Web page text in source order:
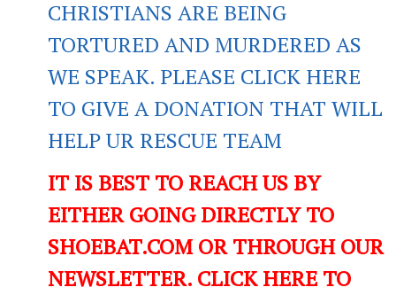
CHRISTIANS ARE BEING
TORTURED AND MURDERED AS
WE SPEAK. PLEASE CLICK HERE
TO GIVE A DONATION THAT WILL
HELP UR RESCUE TEAM
IT IS BEST TO REACH US BY
EITHER GOING DIRECTLY TO
SHOEBAT.COM OR THROUGH OUR
NEWSLETTER. CLICK HERE TO